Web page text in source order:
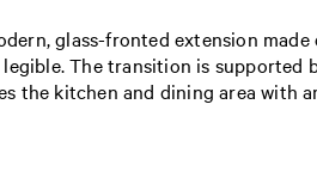
glass-fronted extension
The transition is supported
the kitchen and dining area with